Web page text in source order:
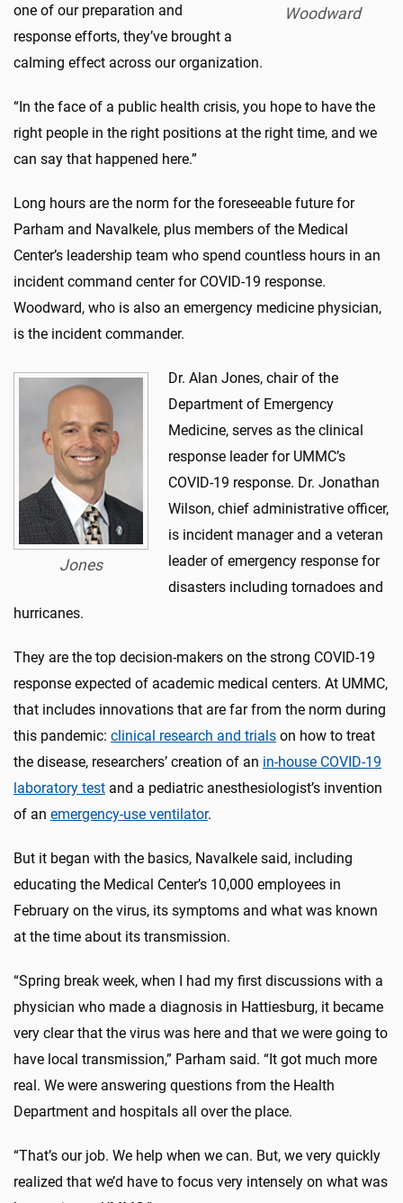
Woodward
one of our preparation and
response efforts, they’ve brought a
calming effect across our organization.
“In the face of a public health crisis, you hope to have the
right people in the right positions at the right time, and we
can say that happened here.”
Long hours are the norm for the foreseeable future for
Parham and Navalkele, plus members of the Medical
Center’s leadership team who spend countless hours in an
incident command center for COVID-19 response.
Woodward, who is also an emergency medicine physician,
is the incident commander.
Jones
Dr. Alan Jones, chair of the
Department of Emergency
Medicine, serves as the clinical
response leader for UMMC’s
COVID-19 response. Dr. Jonathan
Wilson, chief administrative officer,
is incident manager and a veteran
leader of emergency response for
disasters including tornadoes and
hurricanes.
They are the top decision-makers on the strong COVID-19
response expected of academic medical centers. At UMMC,
that includes innovations that are far from the norm during
this pandemic: clinical research and trials on how to treat
the disease, researchers’ creation of an in-house COVID-19
laboratory test and a pediatric anesthesiologist’s invention
of an emergency-use ventilator.
But it began with the basics, Navalkele said, including
educating the Medical Center’s 10,000 employees in
February on the virus, its symptoms and what was known
at the time about its transmission.
“Spring break week, when I had my first discussions with a
physician who made a diagnosis in Hattiesburg, it became
very clear that the virus was here and that we were going to
have local transmission,” Parham said. “It got much more
real. We were answering questions from the Health
Department and hospitals all over the place.
“That’s our job. We help when we can. But, we very quickly
realized that we’d have to focus very intensely on what was